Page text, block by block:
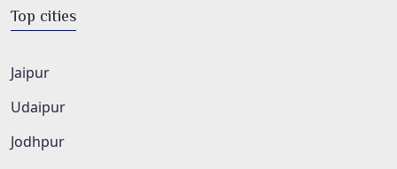
Top cities
Jaipur
Udaipur
Jodhpur